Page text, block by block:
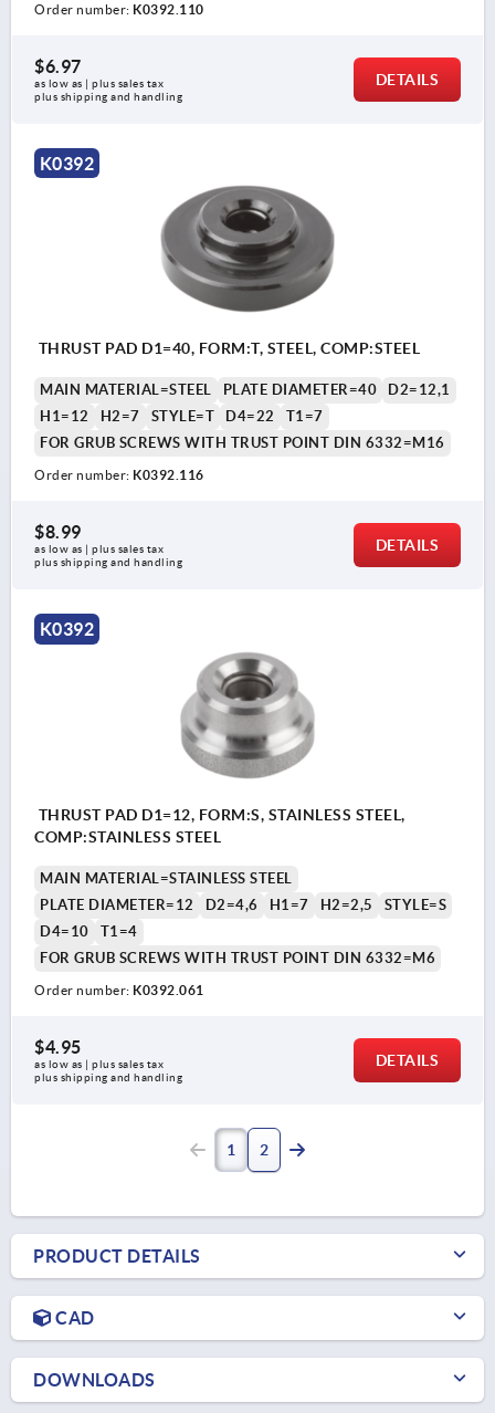
Order number: K0392.110
$6.97
as low as | plus sales tax
plus shipping and handling
DETAILS
K0392
THRUST PAD D1=40, FORM:T, STEEL, COMP:STEEL
MAIN MATERIAL=STEEL PLATE DIAMETER=40
D2=12,1
H1=12
H2=7 STYLE=T D4=22
T1=7
FOR GRUB SCREWS WITH TRUST POINT DIN 6332=M16
Order number: K0392.116
$8.99
as low as | plus sales tax
plus shipping and handling
DETAILS
K0392
THRUST PAD D1=12, FORM:S, STAINLESS STEEL,
COMP:STAINLESS STEEL
MAIN MATERIAL=STAINLESS STEEL
PLATE DIAMETER=12
D2=4,6 H1=7 H2=2,5
STYLE=S
D4=10
T1=4
FOR GRUB SCREWS WITH TRUST POINT DIN 6332=M6
Order number: K0392.061
$4.95
as low as | plus sales tax
plus shipping and handling
DETAILS
1 2
PRODUCT DETAILS
CAD
DOWNLOADS